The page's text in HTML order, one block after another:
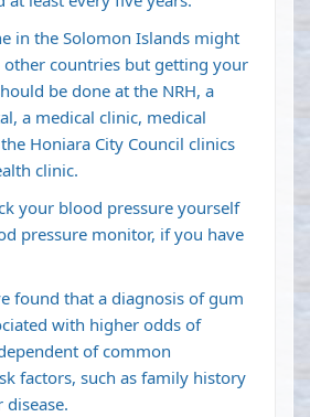
in the Solomon Islands might
other countries but getting your
be done at the NRH, a
a medical clinic, medical
Honiara City Council clinics
clinic.
your blood pressure yourself
pressure monitor, if you have
found that a diagnosis of gum
with higher odds of
of common
factors, such as family history